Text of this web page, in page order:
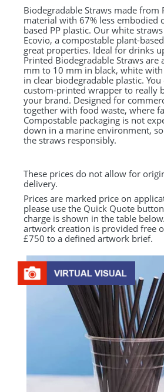
SWEETS
UMBRELLAS
Biodegradable Straws made from
material with 67% less embodied
based PP plastic. Our white
Ecovio, a compostable plant-
great properties. Ideal for drinks
Printed Biodegradable Straws are
mm to 10 mm in black, white
in clear biodegradable plastic. You
custom-printed wrapper to really
your brand. Designed for
together with food waste, where
Compostable packaging is not
down in a marine environment,
the straws responsibly.
These prices do not allow for
delivery.
Prices are marked price on
please use the Quick Quote
charge is shown in the table
artwork creation is provided free
£750 to a defined artwork brief.